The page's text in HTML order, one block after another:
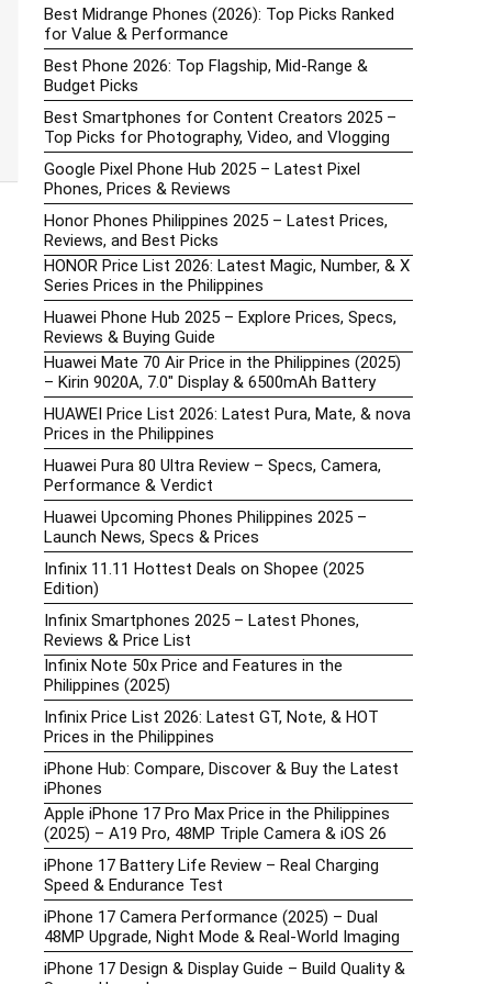
Best Midrange Phones (2026): Top Picks Ranked
for Value & Performance
Best Phone 2026: Top Flagship, Mid-Range &
Budget Picks
Best Smartphones for Content Creators 2025 –
Top Picks for Photography, Video, and Vlogging
Google Pixel Phone Hub 2025 – Latest Pixel
Phones, Prices & Reviews
Honor Phones Philippines 2025 – Latest Prices,
Reviews, and Best Picks
HONOR Price List 2026: Latest Magic, Number, & X
Series Prices in the Philippines
Huawei Phone Hub 2025 – Explore Prices, Specs,
Reviews & Buying Guide
Huawei Mate 70 Air Price in the Philippines (2025)
– Kirin 9020A, 7.0″ Display & 6500mAh Battery
HUAWEI Price List 2026: Latest Pura, Mate, & nova
Prices in the Philippines
Huawei Pura 80 Ultra Review – Specs, Camera,
Performance & Verdict
Huawei Upcoming Phones Philippines 2025 –
Launch News, Specs & Prices
Infinix 11.11 Hottest Deals on Shopee (2025
Edition)
Infinix Smartphones 2025 – Latest Phones,
Reviews & Price List
Infinix Note 50x Price and Features in the
Philippines (2025)
Infinix Price List 2026: Latest GT, Note, & HOT
Prices in the Philippines
iPhone Hub: Compare, Discover & Buy the Latest
iPhones
Apple iPhone 17 Pro Max Price in the Philippines
(2025) – A19 Pro, 48MP Triple Camera & iOS 26
iPhone 17 Battery Life Review – Real Charging
Speed & Endurance Test
iPhone 17 Camera Performance (2025) – Dual
48MP Upgrade, Night Mode & Real-World Imaging
iPhone 17 Design & Display Guide – Build Quality &